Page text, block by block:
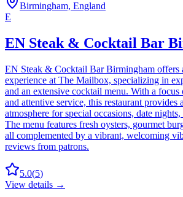
Birmingham, England
E
EN Steak & Cocktail Bar
EN Steak & Cocktail Bar Birmingham offers
experience at The Mailbox, specializing in
and an extensive cocktail menu. With a
and attentive service, this restaurant provides
atmosphere for special occasions, date
The menu features fresh oysters, gourmet
all complemented by a vibrant, welcoming
reviews from patrons.
5.0(5)
View details →